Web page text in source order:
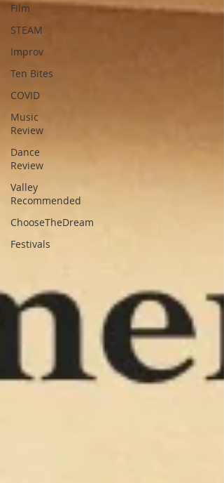
Film
STEAM
Improv
Ten Bites
COVID
Music
Review
Dance
Review
Valley
Recommended
ChooseTheDream
Festivals